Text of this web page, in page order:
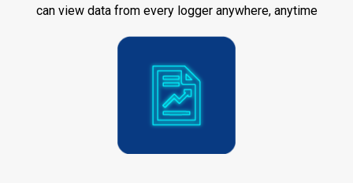
can view data from every logger anywhere, anytime